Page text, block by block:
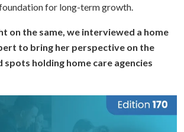
for long-term growth.
on the same, we interviewed a home
to bring her perspective on the
holding home care agencies